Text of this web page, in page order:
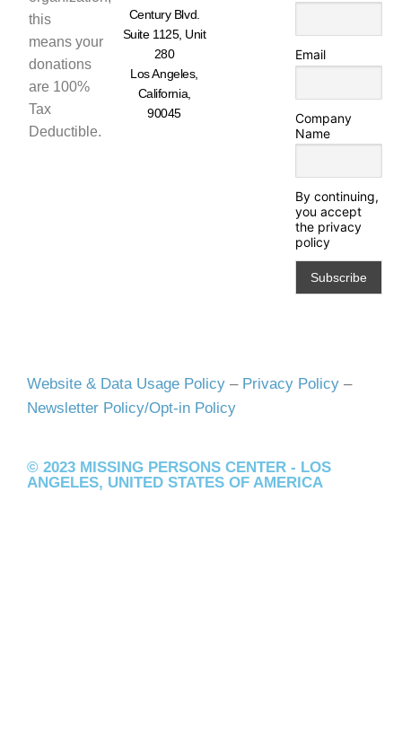
this
means your
donations
are 100%
Tax
Deductible.
Century Blvd.
Suite 1125, Unit
280
Los Angeles,
California,
90045
Email
Company
Name
By continuing,
you accept
the privacy
policy
Website & Data Usage Policy – Privacy Policy –
Newsletter Policy/Opt-in Policy
© 2023 MISSING PERSONS CENTER - LOS
ANGELES, UNITED STATES OF AMERICA